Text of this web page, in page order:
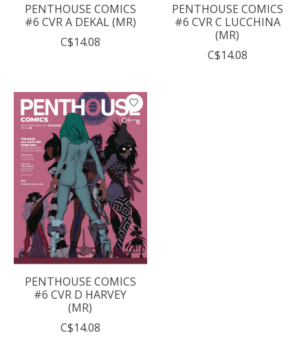
PENTHOUSE COMICS
#6 CVR A DEKAL (MR)
C$14.08
PENTHOUSE COMICS
#6 CVR C LUCCHINA
(MR)
C$14.08
PENTHOUSE COMICS
#6 CVR D HARVEY
(MR)
C$14.08